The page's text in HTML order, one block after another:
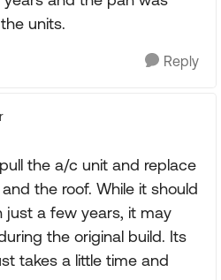
units.
Reply
the a/c unit and replace
the roof. While it should
just a few years, it may
the original build. Its
takes a little time and